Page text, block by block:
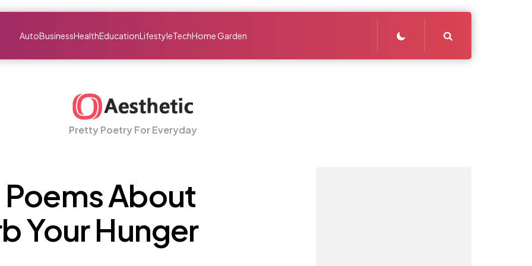
AutoBusinessHealthEducationLifestyleTechHome Garden
Pretty Poetry For Everyday
About
Your Hunger